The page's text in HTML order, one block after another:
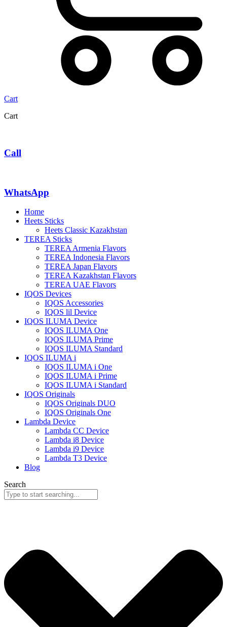
Cart
Cart
Call
WhatsApp
Home
Heets Sticks
Heets Classic Kazakhstan
TEREA Sticks
TEREA Armenia Flavors
TEREA Indonesia Flavors
TEREA Japan Flavors
TEREA Kazakhstan Flavors
TEREA UAE Flavors
IQOS Devices
IQOS Accessories
IQOS lil Device
IQOS ILUMA Device
IQOS ILUMA One
IQOS ILUMA Prime
IQOS ILUMA Standard
IQOS ILUMA i
IQOS ILUMA i One
IQOS ILUMA i Prime
IQOS ILUMA i Standard
IQOS Originals
IQOS Originals DUO
IQOS Originals One
Lambda Device
Lambda CC Device
Lambda i8 Device
Lambda i9 Device
Lambda T3 Device
Blog
Search